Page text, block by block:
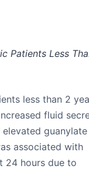
Patients Less
less than 2
fluid
guanylate
associated with
24 hours due to